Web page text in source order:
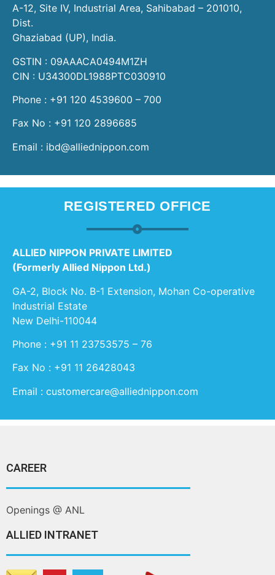
A-12, Site IV, Industrial Area, Sahibabad – 201010,
Dist.
Ghaziabad (UP), India.
GSTIN : 09AAACA0494M1ZH
CIN : U34300DL1988PTC030910
Phone : +91 120 4539600 – 700
Fax No : +91 120 2896685
Email : ibd@alliednippon.com
REGISTERED OFFICE
ALLIED NIPPON PRIVATE LIMITED
(Formerly Allied Nippon Ltd.)
GA-2, Block No. B-1 Extension, Mohan Co-operative
Industrial Estate
New Delhi-110044
Phone : +91 11 23753575 – 76
Fax No : +91 11 26428043
Email : customercare@alliednippon.com
CAREER
Openings @ ANL
ALLIED INTRANET